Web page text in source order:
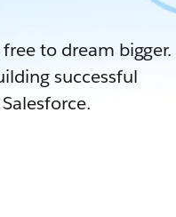
to dream bigger.
successful